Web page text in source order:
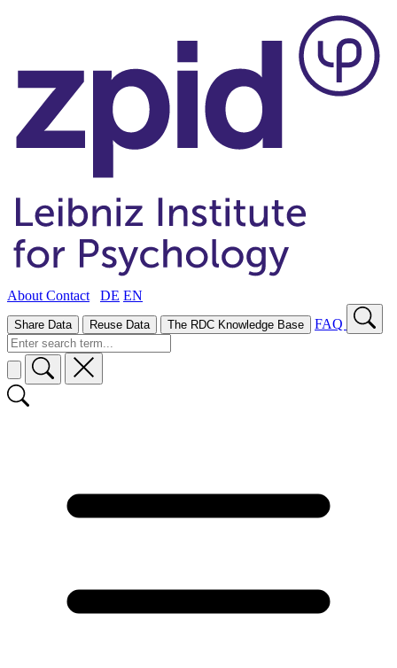
About Contact DE EN
Share Data Reuse Data The RDC Knowledge Base FAQ